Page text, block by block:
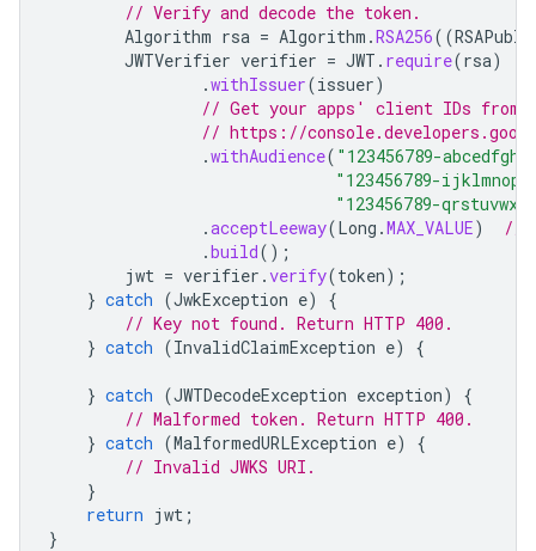
// Verify and decode the token.
Algorithm rsa = Algorithm .RSA256((
JWTVerifier verifier = JWT . require(rsa)
.withIssuer(issuer)
// Get your apps' client IDs from
// https://
.withAudience( "123456789-
"123456789-
"123456789-
.acceptLeeway(Long .MAX_VALUE)
//
.build();
jwt = verifier .verify(token);
} catch (JwkException e)
{
// Key not found. Return HTTP 400.
} catch (InvalidClaimException e) {
} catch (JWTDecodeException exception)
{
// Malformed token. Return HTTP 400.
} catch (MalformedURLException e)
{
// Invalid JWKS URI.
}
return jwt ;
}